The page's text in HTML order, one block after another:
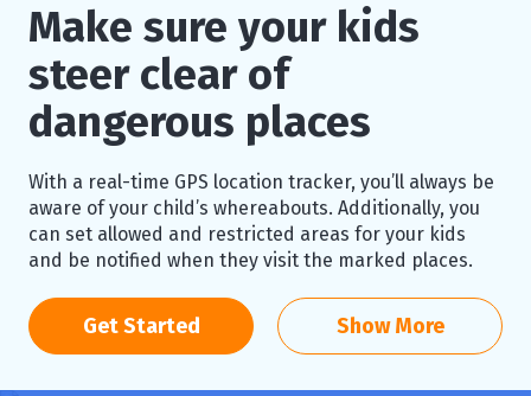
Make sure your kids
steer clear of
dangerous places
With a real-time GPS location tracker, you’ll always be
aware of your child’s whereabouts. Additionally, you
can set allowed and restricted areas for your kids
and be notified when they visit the marked places.
Get Started Show More